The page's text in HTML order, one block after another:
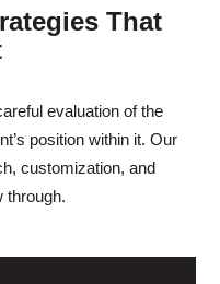
That
evaluation of the
position within it. Our
customization, and
through.